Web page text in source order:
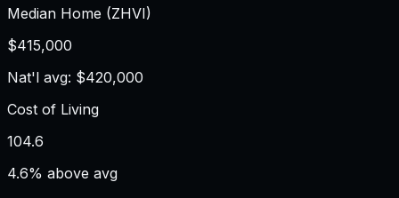
Median Home (ZHVI)
$415,000
Nat'l avg: $420,000
Cost of Living
104.6
4.6% above avg